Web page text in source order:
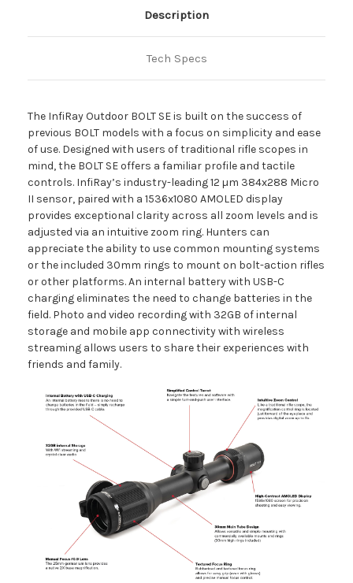
Description
Tech Specs
The InfiRay Outdoor BOLT SE is built on the success of
previous BOLT models with a focus on simplicity and ease
of use. Designed with users of traditional rifle scopes in
mind, the BOLT SE offers a familiar profile and tactile
controls. InfiRay’s industry-leading 12 µm 384x288 Micro
II sensor, paired with a 1536x1080 AMOLED display
provides exceptional clarity across all zoom levels and is
adjusted via an intuitive zoom ring. Hunters can
appreciate the ability to use common mounting systems
or the included 30mm rings to mount on bolt-action rifles
or other platforms. An internal battery with USB-C
charging eliminates the need to change batteries in the
field. Photo and video recording with 32GB of internal
storage and mobile app connectivity with wireless
streaming allows users to share their experiences with
friends and family.